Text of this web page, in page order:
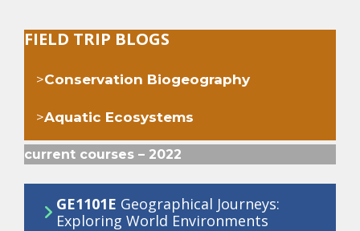
FIELD TRIP BLOGS
>Conservation Biogeography
>Aquatic Ecosystems
current courses – 2022
GE1101E Geographical Journeys:
Exploring World Environments